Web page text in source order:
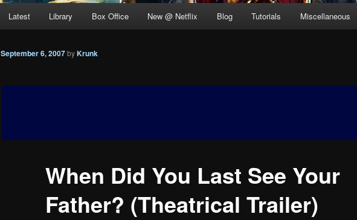
Latest Library Box Office New @ Netflix Blog Tutorials Miscellaneous
When Did You Last See Your
Father? (Theatrical Trailer)
September 6, 2007byKrunk